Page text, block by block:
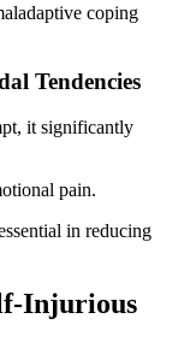
coping
Tendencies
it significantly
pain.
in reducing
Injurious